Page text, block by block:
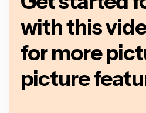
with this
for more
picture